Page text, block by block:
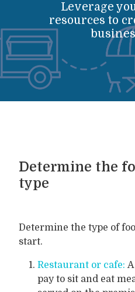
Leverage
resources to
Determine the
type
Determine the type of
start.
Restaurant or cafe:
pay to sit and eat